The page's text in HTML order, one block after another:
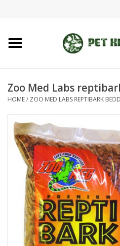
Home
Aquatic
Dog/Cat
Reptile
Aquarium Fixtures
Brands
Zoo Med Labs
HOME/ ZOO MED LABS REPTIBARK